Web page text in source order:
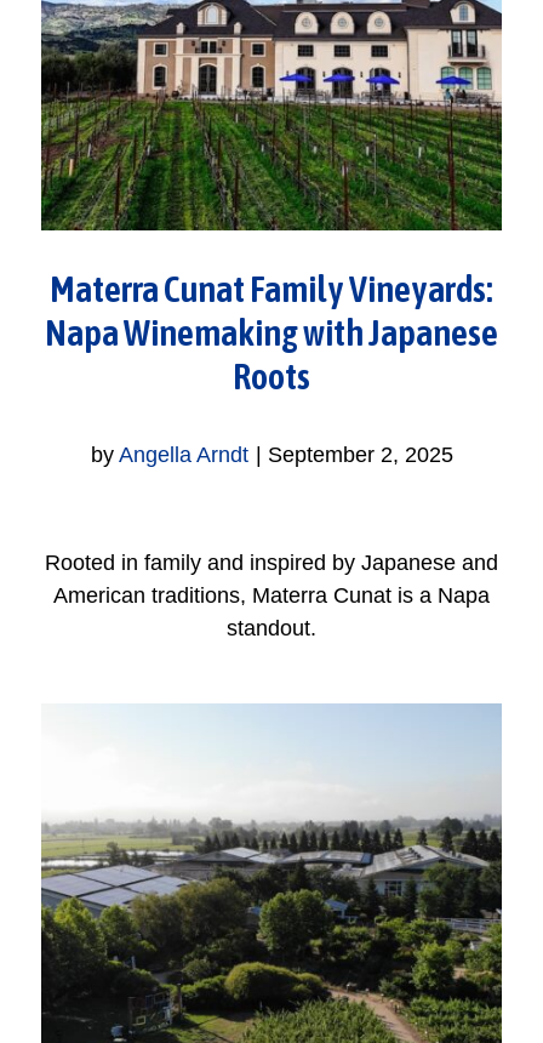
Materra Cunat Family Vineyards:
Napa Winemaking with Japanese
Roots
by Angella Arndt September 2, 2025
Rooted in family and inspired by Japanese and
American traditions, Materra Cunat is a Napa
standout.